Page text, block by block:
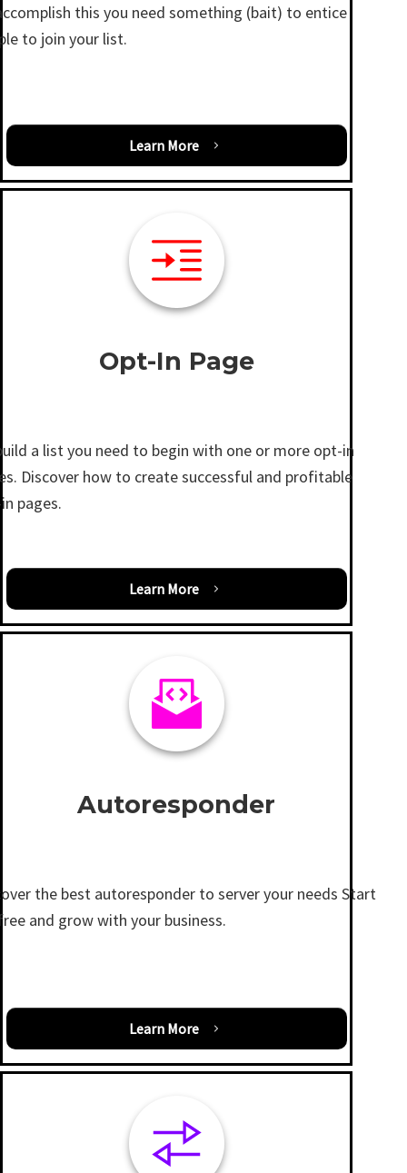
this you need something (bait) to entice
to join your list.
Learn More
Opt-In Page
a list you need to begin with one or more opt-in
Discover how to create successful and profitable
pages.
Learn More
Autoresponder
the best autoresponder to server your needs Start
and grow with your business.
Learn More